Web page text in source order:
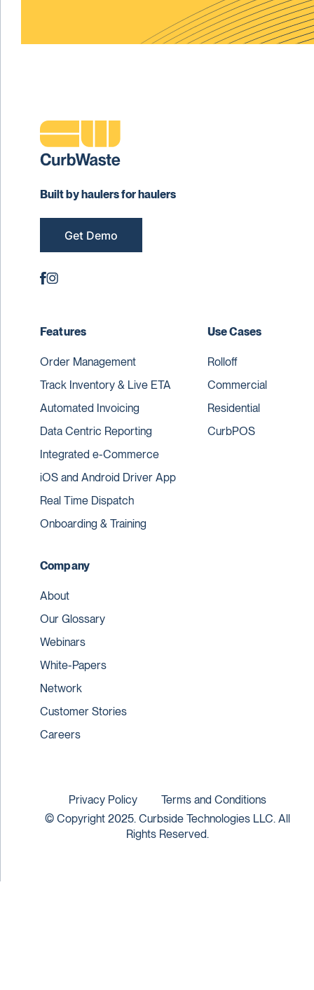
Built by haulers for haulers
Get Demo
Features
Order Management
Track Inventory & Live ETA
Automated Invoicing
Data Centric Reporting
Integrated e-Commerce
iOS and Android Driver App
Real Time Dispatch
Onboarding & Training
Use Cases
Rolloff
Commercial
Residential
CurbPOS
Company
About
Our Glossary
Webinars
White-Papers
Network
Customer Stories
Careers
© Copyright 2025. Curbside Technologies LLC. All
Rights Reserved.
Privacy Policy Terms and Conditions